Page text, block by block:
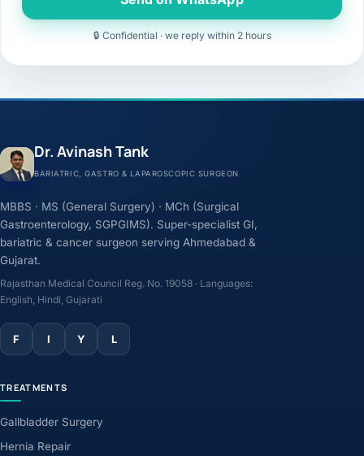
🔒 Confidential · we reply within 2 hours
Dr. Avinash Tank
BARIATRIC, GASTRO & LAPAROSCOPIC SURGEON
MBBS · MS (General Surgery) · MCh (Surgical
Gastroenterology, SGPGIMS). Super-specialist GI,
bariatric & cancer surgeon serving Ahmedabad &
Gujarat.
Rajasthan Medical Council Reg. No. 19058 · Languages:
English, Hindi, Gujarati
F I Y L
TREATMENTS
Gallbladder Surgery
Hernia Repair